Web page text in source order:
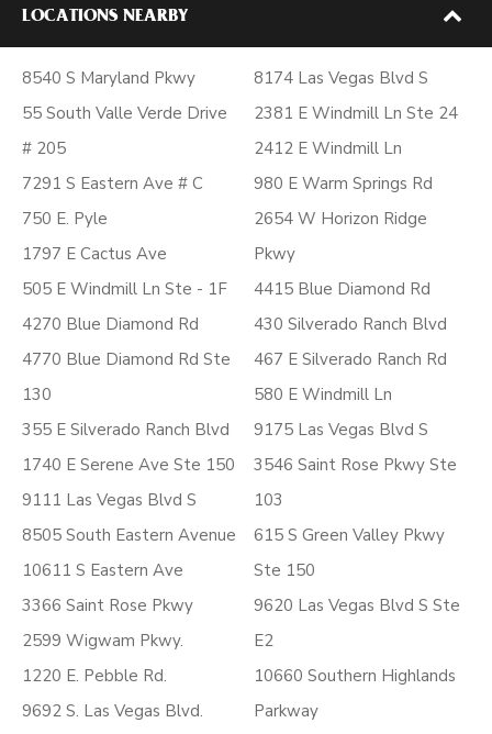
LOCATIONS NEARBY
8540 S Maryland Pkwy
55 South Valle Verde Drive
# 205
7291 S Eastern Ave # C
750 E. Pyle
1797 E Cactus Ave
505 E Windmill Ln Ste - 1F
4270 Blue Diamond Rd
4770 Blue Diamond Rd Ste
130
355 E Silverado Ranch Blvd
1740 E Serene Ave Ste 150
9111 Las Vegas Blvd S
8505 South Eastern Avenue
10611 S Eastern Ave
3366 Saint Rose Pkwy
2599 Wigwam Pkwy.
1220 E. Pebble Rd.
9692 S. Las Vegas Blvd.
8174 Las Vegas Blvd S
2381 E Windmill Ln Ste 24
2412 E Windmill Ln
980 E Warm Springs Rd
2654 W Horizon Ridge
Pkwy
4415 Blue Diamond Rd
430 Silverado Ranch Blvd
467 E Silverado Ranch Rd
580 E Windmill Ln
9175 Las Vegas Blvd S
3546 Saint Rose Pkwy Ste
103
615 S Green Valley Pkwy
Ste 150
9620 Las Vegas Blvd S Ste
E2
10660 Southern Highlands
Parkway